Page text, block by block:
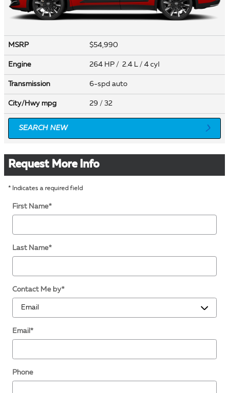
MSRP $54,990
Engine 264 HP / 2.4 L / 4 cyl
Transmission 6-spd auto
City/Hwy mpg 29 / 32
SEARCH NEW
Request More Info
* Indicates a required field
First Name*
Last Name*
Contact Me by*
Email *
Phone